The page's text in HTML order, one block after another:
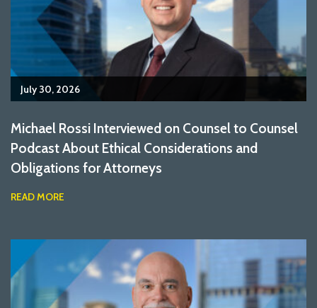
July 30, 2026
Michael Rossi Interviewed on Counsel to Counsel
Podcast About Ethical Considerations and
Obligations for Attorneys
READ MORE